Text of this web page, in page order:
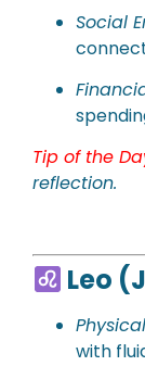
Social
Tip of the
reflection.
Leo
with